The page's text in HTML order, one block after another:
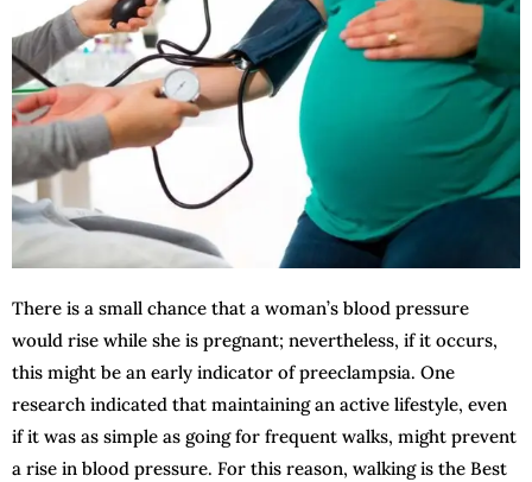
There is a small chance that a woman’s blood pressure
would rise while she is pregnant; nevertheless, if it occurs,
this might be an early indicator of preeclampsia. One
research indicated that maintaining an active lifestyle, even
if it was as simple as going for frequent walks, might prevent
a rise in blood pressure. For this reason, walking is the Best